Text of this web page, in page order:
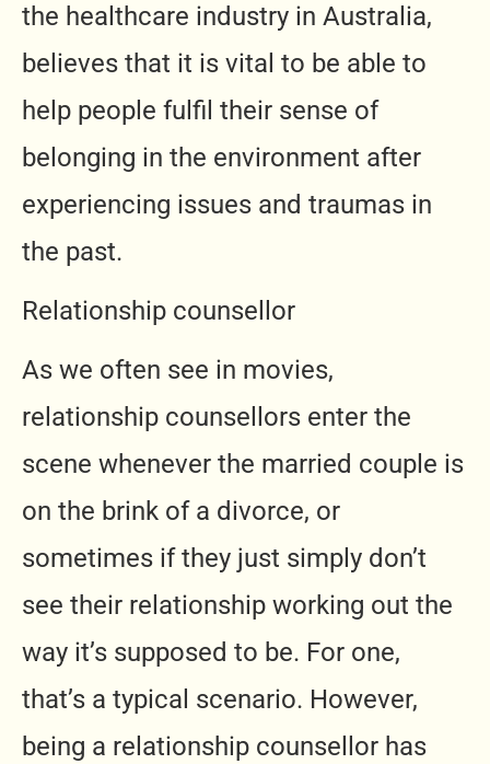
the healthcare industry in Australia,
believes that it is vital to be able to
help people fulfil their sense of
belonging in the environment after
experiencing issues and traumas in
the past.
Relationship counsellor
As we often see in movies,
relationship counsellors enter the
scene whenever the married couple is
on the brink of a divorce, or
sometimes if they just simply don’t
see their relationship working out the
way it’s supposed to be. For one,
that’s a typical scenario. However,
being a relationship counsellor has